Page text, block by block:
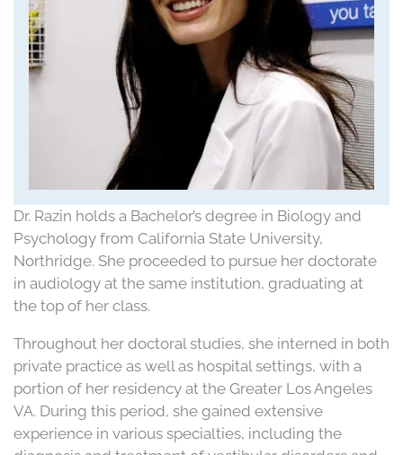
Dr. Razin holds a Bachelor’s degree in Biology and
Psychology from California State University,
Northridge. She proceeded to pursue her doctorate
in audiology at the same institution, graduating at
the top of her class.
Throughout her doctoral studies, she interned in both
private practice as well as hospital settings, with a
portion of her residency at the Greater Los Angeles
VA. During this period, she gained extensive
experience in various specialties, including the